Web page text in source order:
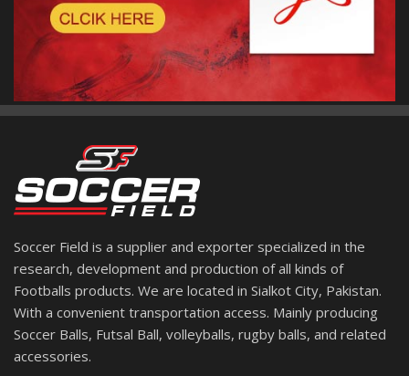
Soccer Field is a supplier and exporter specialized in the
research, development and production of all kinds of
Footballs products. We are located in Sialkot City, Pakistan.
With a convenient transportation access. Mainly producing
Soccer Balls, Futsal Ball, volleyballs, rugby balls, and related
accessories.